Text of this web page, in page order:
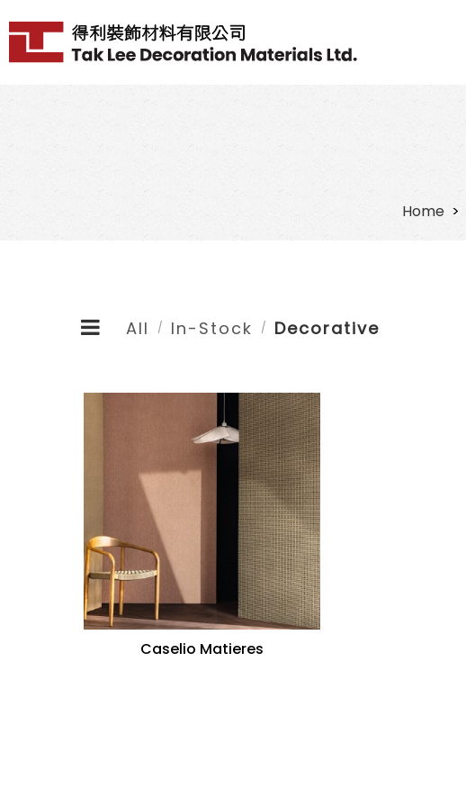
Home>
All / In-Stock / Decorative
Caselio Matieres